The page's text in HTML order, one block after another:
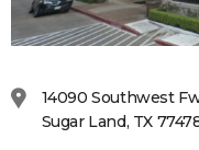
14090 Southwest
Sugar Land, TX